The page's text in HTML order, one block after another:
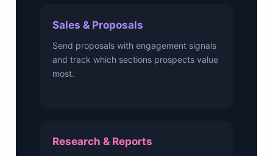
Sales & Proposals
Send proposals with engagement signals
and track which sections prospects value
most.
Research & Reports